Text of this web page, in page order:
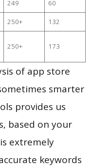
249 60
250+ 132
250+ 173
of app store
smarter
provides us
based on your
extremely
keywords